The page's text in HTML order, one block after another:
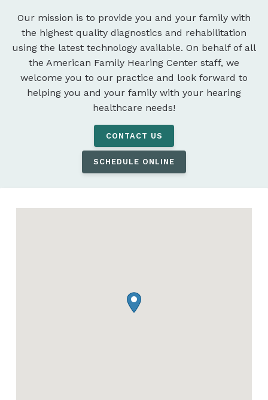
Our mission is to provide you and your family with
the highest quality diagnostics and rehabilitation
using the latest technology available. On behalf of all
the American Family Hearing Center staff, we
welcome you to our practice and look forward to
helping you and your family with your hearing
healthcare needs!
CONTACT US
SCHEDULE ONLINE